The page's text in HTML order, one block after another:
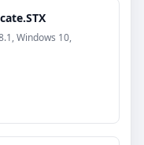
Windows 10,